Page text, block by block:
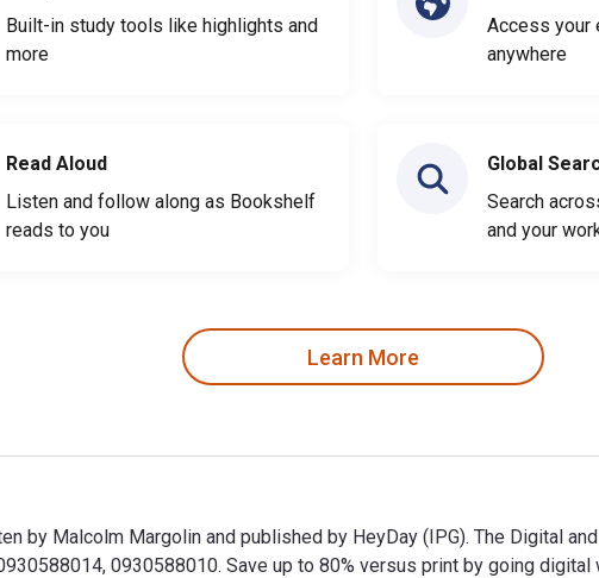
Built-in study tools like highlights and
more
Read Aloud
Listen and follow along as Bookshelf
reads to you
Access your
anywhere
Global
Search
and your
Learn More
by Malcolm Margolin and published by HeyDay (IPG). The Digital
0930588010. Save up to 80% versus print by going digital